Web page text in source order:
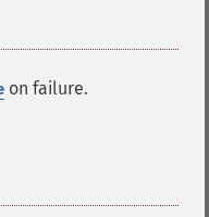
on failure.